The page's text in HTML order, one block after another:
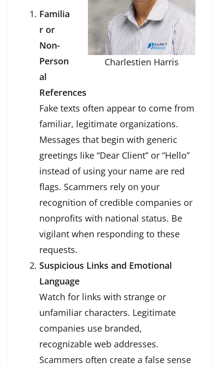
Charlestien Harris
Familia
r or
Non-
Person
al
References
Fake texts often appear to come from
familiar, legitimate organizations.
Messages that begin with generic
greetings like “Dear Client” or “Hello”
instead of using your name are red
flags. Scammers rely on your
recognition of credible companies or
nonprofits with national status. Be
vigilant when responding to these
requests.
Suspicious Links and Emotional
Language
Watch for links with strange or
unfamiliar characters. Legitimate
companies use branded,
recognizable web addresses.
Scammers often create a false sense